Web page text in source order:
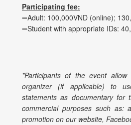
Participating fee:
➖Adult: 100,000VND (online);
➖Student with appropriate IDs:
*Participants of the event
organizer (if applicable) to
statements as documentary for
commercial purposes such as:
promotion on our website,